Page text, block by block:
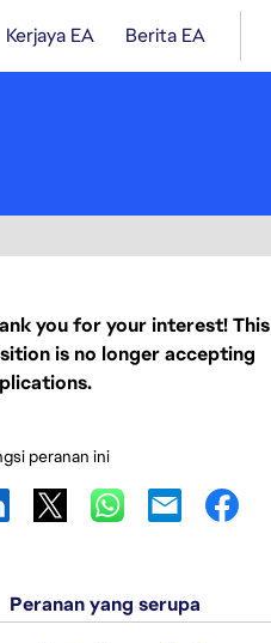
Kerjaya EA Berita EA
you for your interest! This
is no longer accepting
peranan ini
Peranan yang serupa